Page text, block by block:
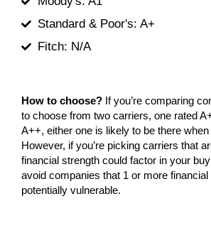
Standard & Poor's: A+
Fitch: N/A
How to choose? If you’re comparing
to choose from two carriers, one rated
A++, either one is likely to be there
However, if you’re picking carriers that
financial strength could factor in your
avoid companies that 1 or more
potentially vulnerable.